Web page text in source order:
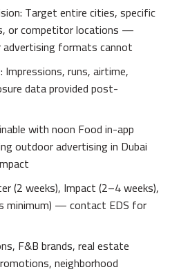
Target entire cities, specific
or competitor locations —
advertising formats cannot
runs, airtime,
data provided post-
with noon Food in-app
outdoor advertising in Dubai
(2 weeks), Impact (2–4 weeks),
minimum) — contact EDS for
F&B brands, real estate
neighborhood